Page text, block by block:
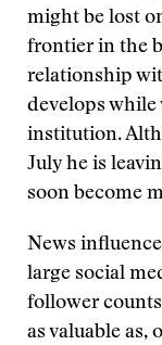
might be lost
frontier in the
relationship
develops
institution.
July he is
soon become
News
large social
follower
as valuable as,